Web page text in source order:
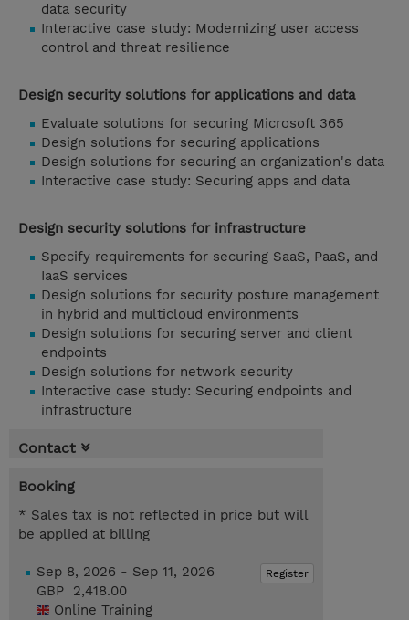
data security
Interactive case study: Modernizing user access
control and threat resilience
Design security solutions for applications and data
Evaluate solutions for securing Microsoft 365
Design solutions for securing applications
Design solutions for securing an organization's data
Interactive case study: Securing apps and data
Design security solutions for infrastructure
Specify requirements for securing SaaS, PaaS, and
IaaS services
Design solutions for security posture management
in hybrid and multicloud environments
Design solutions for securing server and client
endpoints
Design solutions for network security
Interactive case study: Securing endpoints and
infrastructure
Contact
Booking
* Sales tax is not reflected in price but will
be applied at billing
Register
Sep 8, 2026 - Sep 11, 2026
GBP 2,418.00
Online Training